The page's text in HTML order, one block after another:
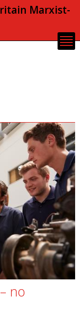
Marxist-
no